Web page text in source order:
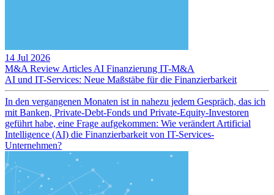
14 Jul 2026
M&A Review Articles AI Finanzierung IT-M&A
AI und IT-Services: Neue Maßstäbe für die Finanzierbarkeit
In den vergangenen Monaten ist in nahezu jedem Gespräch, das ich
mit Banken, Private-Debt-Fonds und Private-Equity-Investoren
geführt habe, eine Frage aufgekommen: Wie verändert Artificial
Intelligence (AI) die Finanzierbarkeit von IT-Services-
Unternehmen?